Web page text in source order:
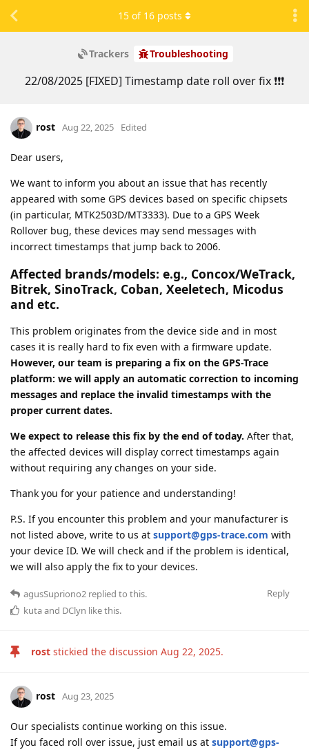
Trackers Troubleshooting
22/08/2025 [FIXED] Timestamp date roll over fix ❗❗❗
15 of 16 posts
rost Aug 22, 2025 Edited
Dear users,
We want to inform you about an issue that has recently
appeared with some GPS devices based on specific chipsets
(in particular, MTK2503D/MT3333). Due to a GPS Week
Rollover bug, these devices may send messages with
incorrect timestamps that jump back to 2006.
Affected brands/models: e.g., Concox/WeTrack,
Bitrek, SinoTrack, Coban, Xeeletech, Micodus
and etc.
This problem originates from the device side and in most
cases it is really hard to fix even with a firmware update.
However, our team is preparing a fix on the GPS-Trace
platform: we will apply an automatic correction to incoming
messages and replace the invalid timestamps with the
proper current dates.
We expect to release this fix by the end of today. After that,
the affected devices will display correct timestamps again
without requiring any changes on your side.
Thank you for your patience and understanding!
P.S. If you encounter this problem and your manufacturer is
not listed above, write to us at support@gps-trace.com with
your device ID. We will check and if the problem is identical,
we will also apply the fix to your devices.
Reply
agusSupriono2 replied to this.
kutaand DClyn like this.
rost stickied the discussion Aug 22, 2025.
rost Aug 23, 2025
Our specialists continue working on this issue.
If you faced roll over issue, just email us at support@gps-